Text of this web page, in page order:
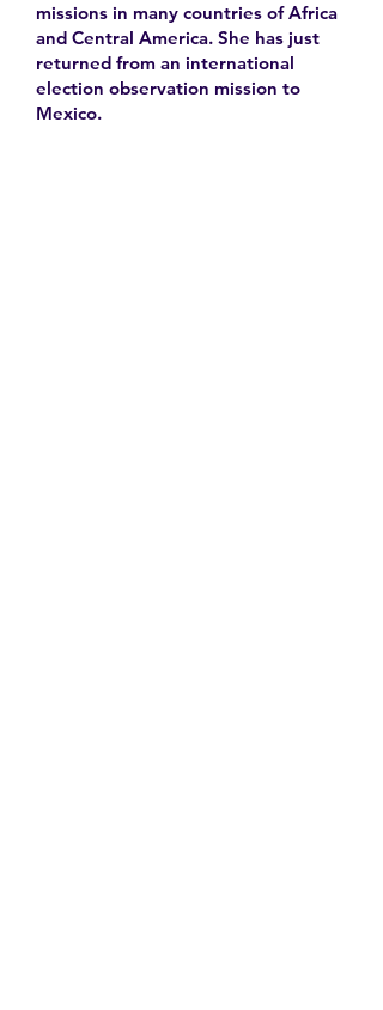
missions in many countries of Africa
and Central America. She has just
returned from an international
election observation mission to
Mexico.